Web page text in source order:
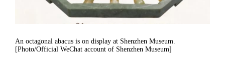
An octagonal abacus is on display at Shenzhen Museum.
[Photo/Official WeChat account of Shenzhen Museum]